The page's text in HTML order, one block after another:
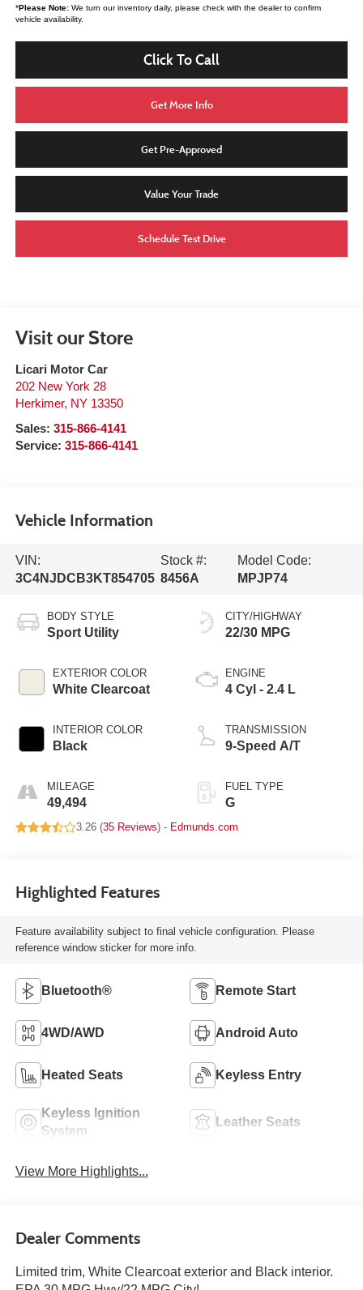
*Please Note:We turn our inventory daily, please check with the dealer to confirm
vehicle availability.
Click To Call
Get More Info
Get Pre-Approved
Value Your Trade
Schedule Test Drive
Visit our Store
Licari Motor Car
202 New York 28
Herkimer, NY 13350
Sales: 315-866-4141
Service: 315-866-4141
Vehicle Information
VIN:
3C4NJDCB3KT854705
Stock #:
8456A
Model Code:
MPJP74
BODY STYLE
Sport Utility
EXTERIOR COLOR
White Clearcoat
INTERIOR COLOR
Black
MILEAGE
49,494
CITY/HIGHWAY
22/30 MPG
ENGINE
4 Cyl - 2.4 L
TRANSMISSION
9-Speed A/T
FUEL TYPE
G
3.26 (35 Reviews) - Edmunds.com
Highlighted Features
Feature availability subject to final vehicle configuration. Please
reference window sticker for more info.
Bluetooth® Remote Start
4WD/AWD Android Auto
Heated Seats Keyless Entry
Keyless Ignition
System
Leather Seats
View More Highlights...
Dealer Comments
Limited trim, White Clearcoat exterior and Black interior.